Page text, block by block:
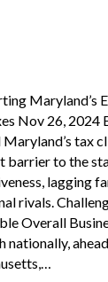
Maryland’s
Nov 26, 2024
tax
barrier to the
lagging
rivals.
Overall
nationally,